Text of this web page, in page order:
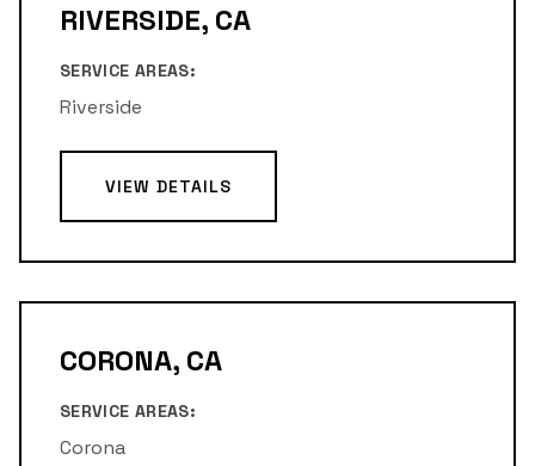
RIVERSIDE, CA
SERVICE AREAS:
Riverside
VIEW DETAILS
CORONA, CA
SERVICE AREAS:
Corona